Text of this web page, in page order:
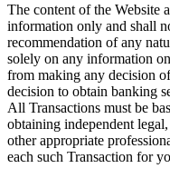
The content of the Website
information only and shall
recommendation of any
solely on any information
from making any decision
decision to obtain banking
All Transactions must be
obtaining independent
other appropriate
each such Transaction for